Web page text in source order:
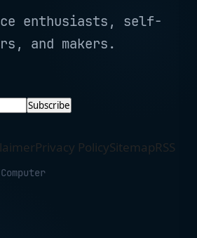
enthusiasts, self-
and makers.
Subscribe
Privacy PolicySitemapRSS